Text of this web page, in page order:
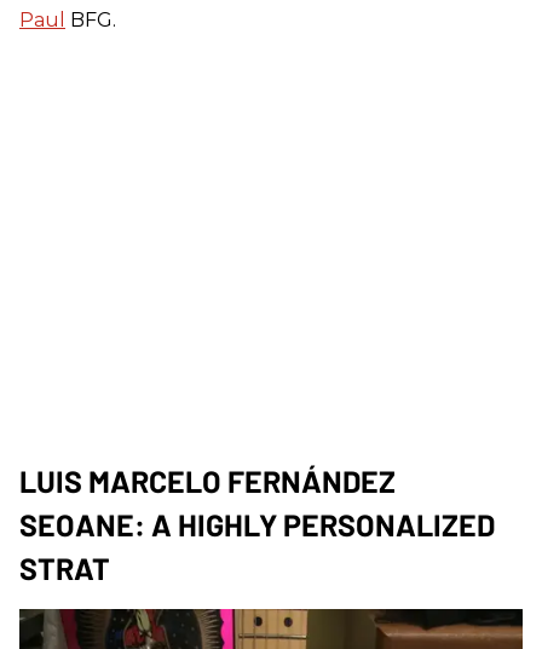
Paul
BFG.
LUIS MARCELO FERNÁNDEZ
SEOANE: A HIGHLY PERSONALIZED
STRAT